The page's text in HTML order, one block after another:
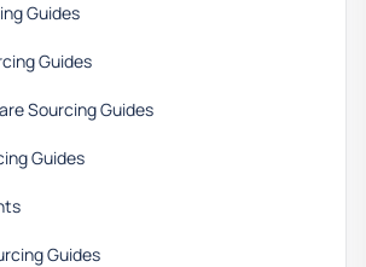
Guides
Guides
Sourcing Guides
Guides
Guides